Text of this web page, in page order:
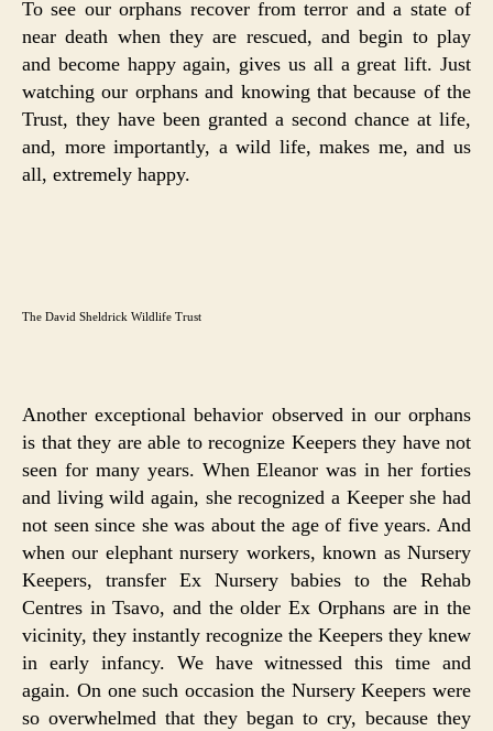
To see our orphans recover from terror and a state of
near death when they are rescued, and begin to play
and become happy again, gives us all a great lift. Just
watching our orphans and knowing that because of the
Trust, they have been granted a second chance at life,
and, more importantly, a wild life, makes me, and us
all, extremely happy.
The David Sheldrick Wildlife Trust
Another exceptional behavior observed in our orphans
is that they are able to recognize Keepers they have not
seen for many years. When Eleanor was in her forties
and living wild again, she recognized a Keeper she had
not seen since she was about the age of five years. And
when our elephant nursery workers, known as Nursery
Keepers, transfer Ex Nursery babies to the Rehab
Centres in Tsavo, and the older Ex Orphans are in the
vicinity, they instantly recognize the Keepers they knew
in early infancy. We have witnessed this time and
again. On one such occasion the Nursery Keepers were
so overwhelmed that they began to cry, because they